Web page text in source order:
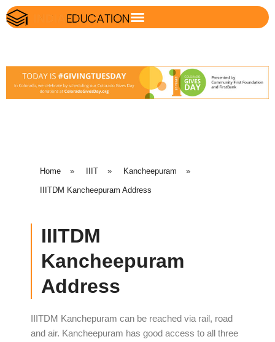
Home » IIIT » Kancheepuram »
IIITDM Kancheepuram Address
IIITDM
Kancheepuram
Address
IIITDM Kanchepuram can be reached via rail, road
and air. Kancheepuram has good access to all three